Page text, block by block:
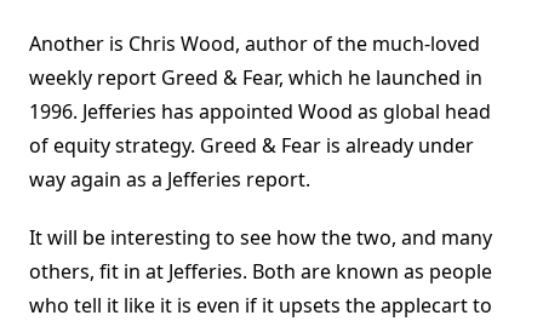
Another is Chris Wood, author of the much-loved
weekly report Greed & Fear, which he launched in
1996. Jefferies has appointed Wood as global head
of equity strategy. Greed & Fear is already under
way again as a Jefferies report.
It will be interesting to see how the two, and many
others, fit in at Jefferies. Both are known as people
who tell it like it is even if it upsets the applecart to